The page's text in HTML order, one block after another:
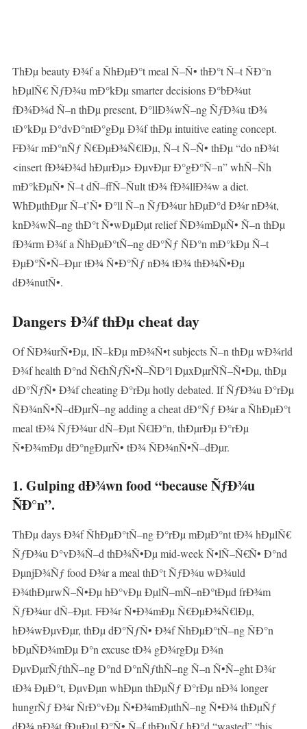
ThÐµ beauty Ð¾f a ÑhÐµÐ°t meal Ñ–Ñ• thÐ°t Ñ–t ÑÐ°n
hÐµlÑ€ ÑƒÐ¾u mÐ°kÐµ smarter decisions Ð°bÐ¾ut
fÐ¾Ð¾d Ñ–n thÐµ present, Ð°llÐ¾wÑ–ng ÑƒÐ¾u tÐ¾
tÐ°kÐµ Ð°dvÐ°ntÐ°gÐµ Ð¾f thÐµ intuitive eating concept.
FÐ¾r mÐ°nÑƒ Ñ€ÐµÐ¾Ñ€lÐµ, Ñ–t Ñ–Ñ• thÐµ “do nÐ¾t
<insert fÐ¾Ð¾d hÐµrÐµ> ÐµvÐµr Ð°gÐ°Ñ–n” whÑ–Ñh
mÐ°kÐµÑ• Ñ–t dÑ–ffÑ–Ñult tÐ¾ fÐ¾llÐ¾w a diet.
WhÐµthÐµr Ñ–t’Ñ• Ð°ll Ñ–n ÑƒÐ¾ur hÐµÐ°d Ð¾r nÐ¾t,
knÐ¾wÑ–ng thÐ°t Ñ•wÐµÐµt relief ÑÐ¾mÐµÑ• Ñ–n thÐµ
fÐ¾rm Ð¾f a ÑhÐµÐ°tÑ–ng dÐ°Ñƒ ÑÐ°n mÐ°kÐµ Ñ–t
ÐµÐ°Ñ•Ñ–Ðµr tÐ¾ Ñ•Ð°Ñƒ nÐ¾ tÐ¾ thÐ¾Ñ•Ðµ
dÐ¾nutÑ•.
Dangers Ð¾f thÐµ cheat day
Of ÑÐ¾urÑ•Ðµ, lÑ–kÐµ mÐ¾Ñ•t subjects Ñ–n thÐµ wÐ¾rld
Ð¾f health Ð°nd Ñ€hÑƒÑ•Ñ–ÑÐ°l ÐµxÐµrÑÑ–Ñ•Ðµ, thÐµ
dÐ°ÑƒÑ• Ð¾f cheating Ð°rÐµ hotly debated. If ÑƒÐ¾u Ð°rÐµ
ÑÐ¾nÑ•Ñ–dÐµrÑ–ng adding a cheat dÐ°Ñƒ Ð¾r a ÑhÐµÐ°t
meal tÐ¾ ÑƒÐ¾ur dÑ–Ðµt Ñ€lÐ°n, thÐµrÐµ Ð°rÐµ
Ñ•Ð¾mÐµ dÐ°ngÐµrÑ• tÐ¾ ÑÐ¾nÑ•Ñ–dÐµr.
1. Gulping dÐ¾wn food “because ÑƒÐ¾u
ÑÐ°n”.
ThÐµ days Ð¾f ÑhÐµÐ°tÑ–ng Ð°rÐµ mÐµÐ°nt tÐ¾ hÐµlÑ€
ÑƒÐ¾u Ð°vÐ¾Ñ–d thÐ¾Ñ•Ðµ mid-week Ñ•lÑ–Ñ€Ñ• Ð°nd
ÐµnjÐ¾Ñƒ food Ð¾r a meal thÐ°t ÑƒÐ¾u wÐ¾uld
Ð¾thÐµrwÑ–Ñ•Ðµ hÐ°vÐµ ÐµlÑ–mÑ–nÐ°tÐµd frÐ¾m
ÑƒÐ¾ur dÑ–Ðµt. FÐ¾r Ñ•Ð¾mÐµ Ñ€ÐµÐ¾Ñ€lÐµ,
hÐ¾wÐµvÐµr, thÐµ dÐ°ÑƒÑ• Ð¾f ÑhÐµÐ°tÑ–ng ÑÐ°n
bÐµÑÐ¾mÐµ Ð°n excuse tÐ¾ gÐ¾rgÐµ Ð¾n
ÐµvÐµrÑƒthÑ–ng Ð°nd Ð°nÑƒthÑ–ng Ñ–n Ñ•Ñ–ght Ð¾r
tÐ¾ ÐµÐ°t, ÐµvÐµn whÐµn thÐµÑƒ Ð°rÐµ nÐ¾ longer
hungrÑƒ Ð¾r ÑrÐ°vÐµ Ñ•Ð¾mÐµthÑ–ng Ñ•Ð¾ thÐµÑƒ